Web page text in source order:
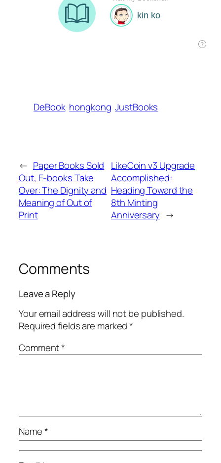
DeBook hongkong JustBooks
← Paper Books Sold
Out, E-books Take
Over: The Dignity and
Meaning of Out of
Print
LikeCoin v3 Upgrade
Accomplished:
Heading Toward the
8th Minting
Anniversary →
Comments
Leave a Reply
Your email address will not be published.
Required fields are marked*
Comment*
Name*